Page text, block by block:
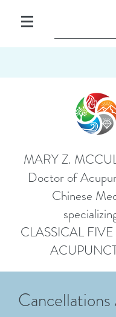
MARY Z.
Doctor of
Chinese
CLASSICAL